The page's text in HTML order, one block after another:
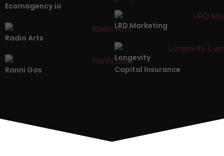
Ecomagency.io
Radio Arts
LRD Marketing
Ranni Gas
Longevity
Capital Insurance